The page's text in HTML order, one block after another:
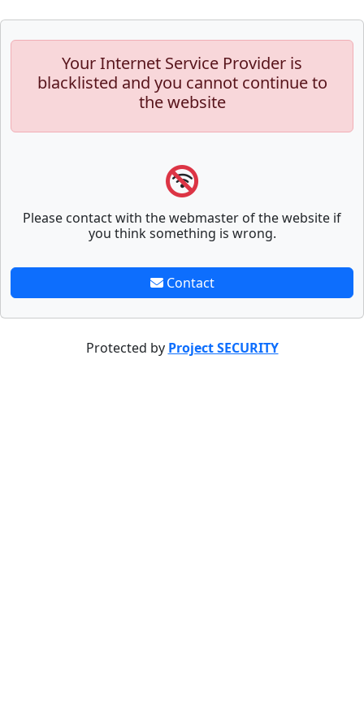
Your Internet Service Provider is
blacklisted and you cannot continue to
the website
Please contact with the webmaster of the website if
you think something is wrong.
Contact
Protected by Project SECURITY